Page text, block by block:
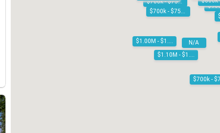
$1.10M - $1.20M
$1.00M - $1.10M
$700k - $750k
N/A